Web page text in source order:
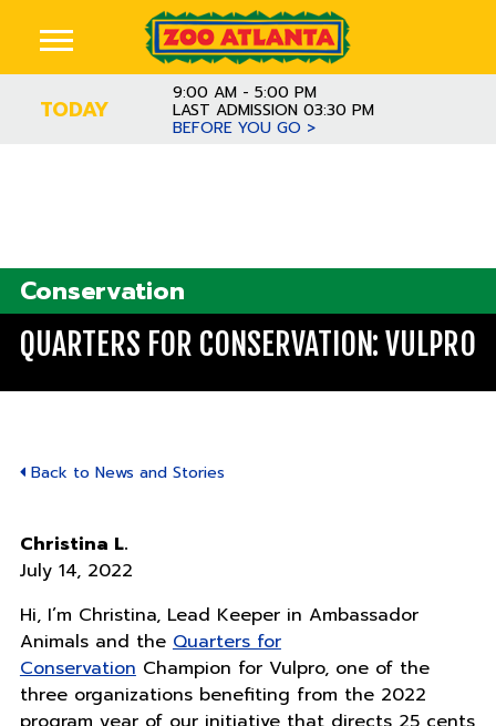
TODAY
9:00 AM - 5:00 PM
LAST ADMISSION 03:30 PM
BEFORE YOU GO >
Conservation
QUARTERS FOR CONSERVATION: VULPRO
Back to News and Stories
Christina L.
July 14, 2022
Hi, I’m Christina, Lead Keeper in Ambassador
Animals and the Quarters for
ConservationChampion for Vulpro, one of the
three organizations benefiting from the 2022